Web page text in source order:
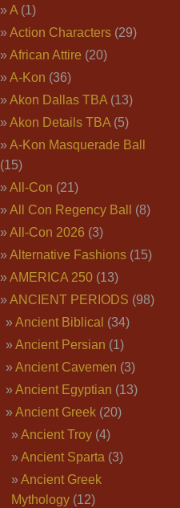
A(1)
Action Characters(29)
African Attire (20)
A-Kon (36)
Akon Dallas TBA(13)
Akon Details TBA(5)
A-Kon Masquerade Ball
(15)
All-Con (21)
All Con Regency Ball
(8)
All-Con 2026 (3)
Alternative Fashions(15)
AMERICA 250(13)
ANCIENT PERIODS (98)
Ancient Biblical (34)
Ancient Persian (1)
Ancient Cavemen (3)
Ancient Egyptian (13)
Ancient Greek(20)
Ancient Troy(4)
Ancient Sparta (3)
Ancient Greek
Mythology(12)